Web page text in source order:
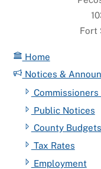
Fort
Home
Notices &
Public Notices
County Budgets
Tax Rates
Employment